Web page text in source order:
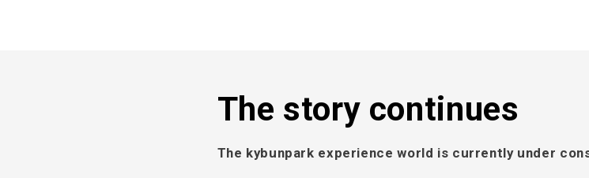
The story continues
The kybunpark experience world is currently under